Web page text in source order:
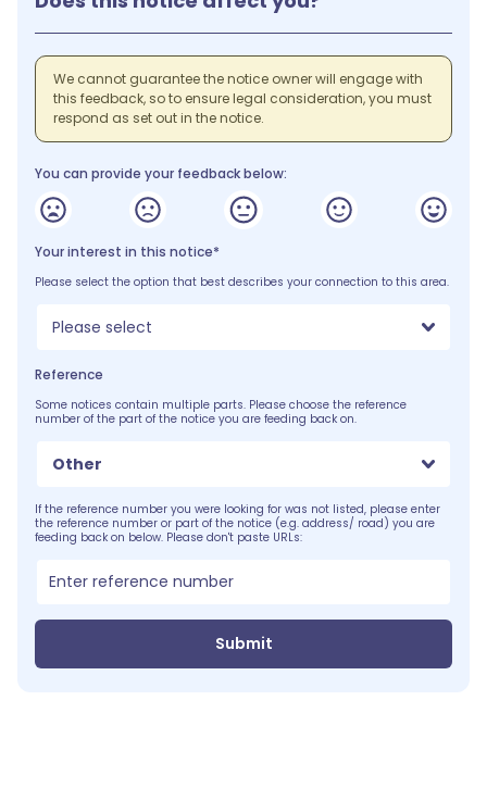
We cannot guarantee the notice owner will engage with
this feedback, so to ensure legal consideration, you must
respond as set out in the notice.
You can provide your feedback below:
Your interest in this notice*
Please select the option that best describes your connection to this area.
Please select
Reference
Some notices contain multiple parts. Please choose the reference
number of the part of the notice you are feeding back on.
Other
If the reference number you were looking for was not listed, please enter
the reference number or part of the notice (e.g. address/ road) you are
feeding back on below. Please don't paste URLs:
Submit